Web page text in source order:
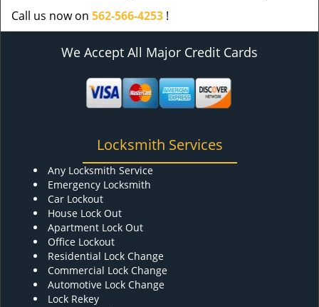
Call us now on 562-566-4253 !
We Accept All Major Credit Cards
Locksmith Services
Any Locksmith Service
Emergency Locksmith
Car Lockout
House Lock Out
Apartment Lock Out
Office Lockout
Residential Lock Change
Commercial Lock Change
Automotive Lock Change
Lock Rekey